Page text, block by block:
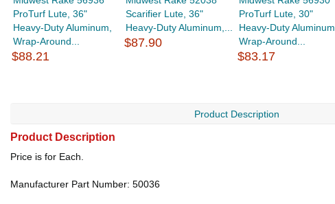
ProTurf Lute, 36"
Heavy-Duty Aluminum,
Wrap-Around...
$88.21
Scarifier Lute, 36"
Heavy-Duty Aluminum,...
$87.90
ProTurf Lute, 30"
Heavy-Duty Aluminum,
Wrap-Around...
$83.17
Product Description
Product Description
Price is for Each.
Manufacturer Part Number: 50036